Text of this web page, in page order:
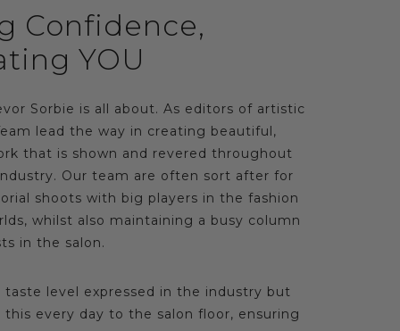
Confidence,
YOU
Sorbie is all about. As editors of artistic
lead the way in creating beautiful,
that is shown and revered throughout
Our team are often sort after for
shoots with big players in the fashion
whilst also maintaining a busy column
in the salon.
level expressed in the industry but
every day to the salon floor, ensuring